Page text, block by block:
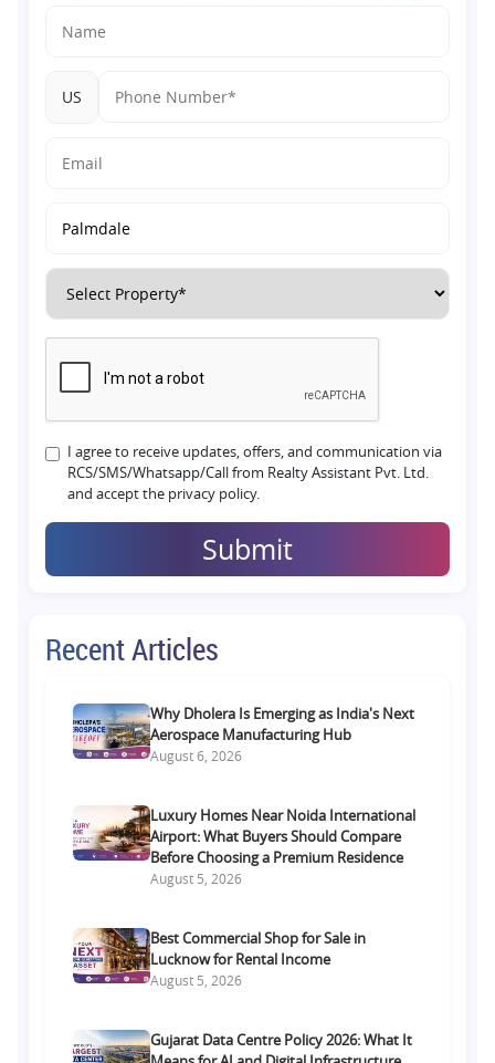
US
I agree to receive updates, offers, and communication via
RCS/SMS/Whatsapp/Call from Realty Assistant Pvt. Ltd.
and accept the privacy policy.
Submit
Recent Articles
Why Dholera Is Emerging as India's Next
Aerospace Manufacturing Hub
August 6, 2026
Luxury Homes Near Noida International
Airport: What Buyers Should Compare
Before Choosing a Premium Residence
August 5, 2026
Best Commercial Shop for Sale in
Lucknow for Rental Income
August 5, 2026
Gujarat Data Centre Policy 2026: What It